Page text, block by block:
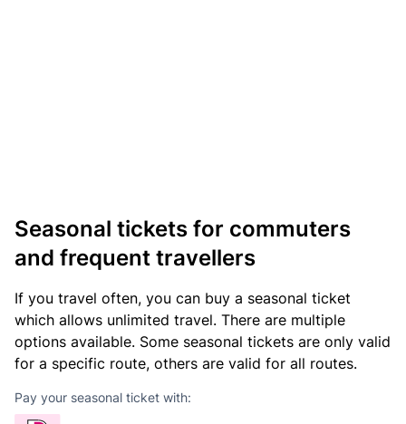
Seasonal tickets for commuters
and frequent travellers
If you travel often, you can buy a seasonal ticket
which allows unlimited travel. There are multiple
options available. Some seasonal tickets are only valid
for a specific route, others are valid for all routes.
Pay your seasonal ticket with: